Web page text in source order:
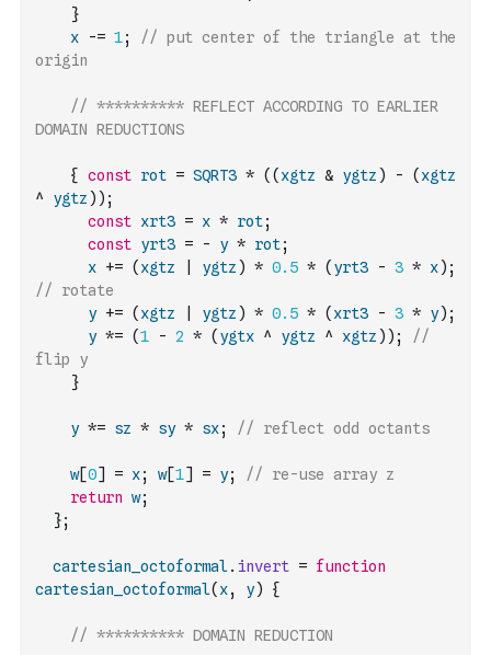
}
x
-= 1;
// put center of the triangle at the
origin
// ********** REFLECT ACCORDING TO EARLIER
DOMAIN REDUCTIONS
{ const rot = SQRT3 * ( ( xgtz & ygtz ) - ( xgtz
^
ygtz ) ) ;
const xrt3 = x * rot;
const yrt3 = - y * rot;
x += ( xgtz ygtz ) * 0.5 * ( yrt3 - 3 * x) ;
// rotate
y += ( xgtz ygtz ) * 0.5 * ( xrt3 - 3 * y) ;
y *= (1 - 2 * ( ygtx ^ ygtz ^ xgtz ) ) ;
//
flip y
}
y *= sz * sy * sx; // reflect odd octants
w[0] = x; w[1] = y;
// re-use array z
return w;
};
cartesian_octoformal. invert = function
cartesian_octoformal( x, y) {
// ********** DOMAIN REDUCTION